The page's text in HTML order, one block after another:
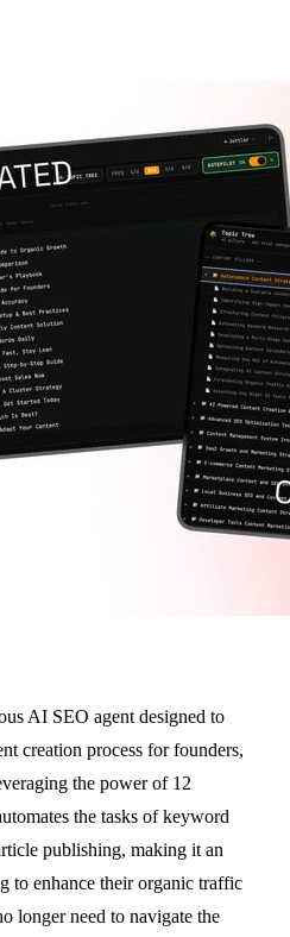
AI SEO agent designed to
creation process for founders,
the power of 12
the tasks of keyword
publishing, making it an
to enhance their organic traffic
longer need to navigate the